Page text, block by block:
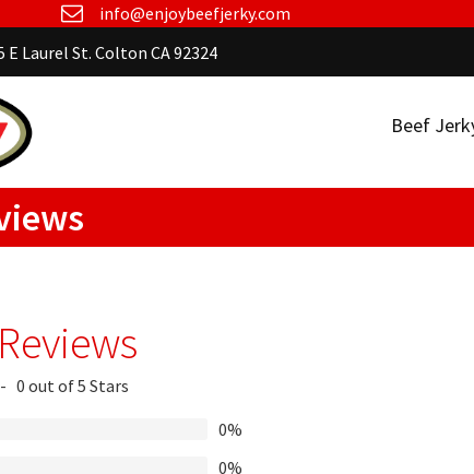
info@enjoybeefjerky.com
E Laurel St. Colton CA 92324
Beef
- 0 out of 5 Stars
0%
0%